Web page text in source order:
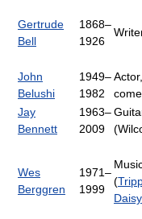
Gertrude
Bell
1868–
1926
John
Belushi
1949–
1982
Actor,
Jay
Bennett
1963–
2009
Wes
Berggren
1971–
1999
(
Daisy